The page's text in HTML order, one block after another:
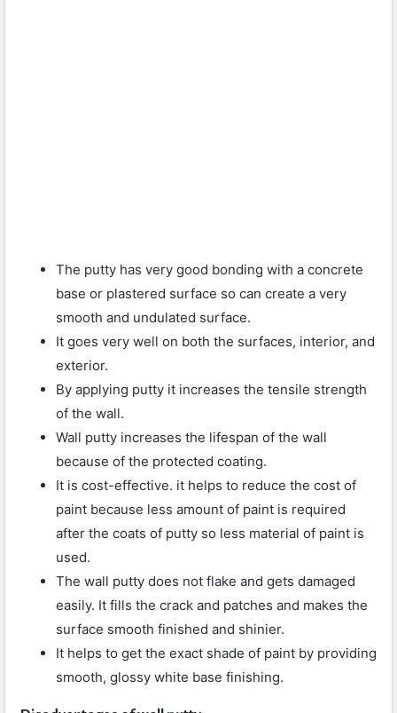
The putty has very good bonding with a concrete
base or plastered surface so can create a very
smooth and undulated surface.
It goes very well on both the surfaces, interior, and
exterior.
By applying putty it increases the tensile strength
of the wall.
Wall putty increases the lifespan of the wall
because of the protected coating.
It is cost-effective. it helps to reduce the cost of
paint because less amount of paint is required
after the coats of putty so less material of paint is
used.
The wall putty does not flake and gets damaged
easily. It fills the crack and patches and makes the
surface smooth finished and shinier.
It helps to get the exact shade of paint by providing
smooth, glossy white base finishing.